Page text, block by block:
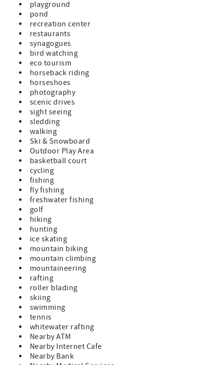
playground
pond
recreation center
restaurants
synagogues
bird watching
eco tourism
horseback riding
horseshoes
photography
scenic drives
sight seeing
sledding
walking
Ski & Snowboard
Outdoor Play Area
basketball court
cycling
fishing
fly fishing
freshwater fishing
golf
hiking
hunting
ice skating
mountain biking
mountain climbing
mountaineering
rafting
roller blading
skiing
swimming
tennis
whitewater rafting
Nearby ATM
Nearby Internet Cafe
Nearby Bank